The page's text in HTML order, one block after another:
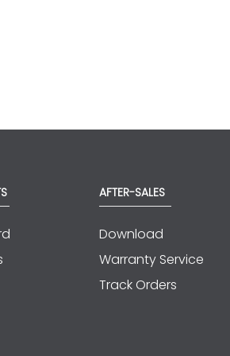
AFTER-SALES
Download
Warranty Service
Track Orders